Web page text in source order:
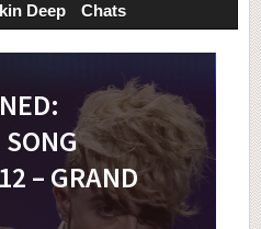
Deep Chats
– GRAND